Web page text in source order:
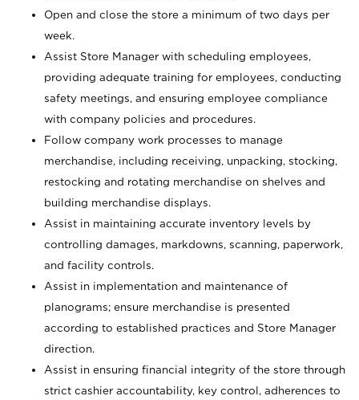
Open and close the store a minimum of two days per
week.
Assist Store Manager with scheduling employees,
providing adequate training for employees, conducting
safety meetings, and ensuring employee compliance
with company policies and procedures.
Follow company work processes to manage
merchandise, including receiving, unpacking, stocking,
restocking and rotating merchandise on shelves and
building merchandise displays.
Assist in maintaining accurate inventory levels by
controlling damages, markdowns, scanning, paperwork,
and facility controls.
Assist in implementation and maintenance of
planograms; ensure merchandise is presented
according to established practices and Store Manager
direction.
Assist in ensuring financial integrity of the store through
strict cashier accountability, key control, adherences to